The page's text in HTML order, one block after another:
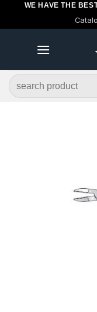
WE HAVE THE
Search
for: